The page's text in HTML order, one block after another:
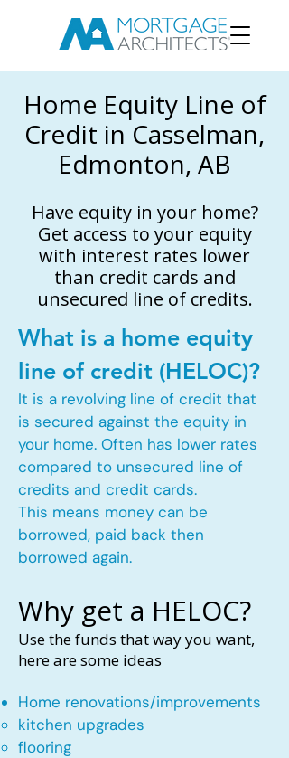
Home Equity Line of
Credit in Casselman,
Edmonton, AB
Have equity in your home?
Get access to your equity
with interest rates lower
than credit cards and
unsecured line of credits.
What is a home equity
line of credit (HELOC)?
It is a revolving line of credit that
is secured against the equity in
your home. Often has lower rates
compared to unsecured line of
credits and credit cards.
This means money can be
borrowed, paid back then
borrowed again.
Why get a HELOC?
Use the funds that way you want,
here are some ideas
Home renovations/improvements
kitchen upgrades​
flooring